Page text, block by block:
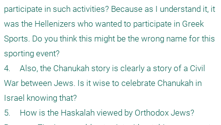
participate in such activities? Because as I understand it, it
was the Hellenizers who wanted to participate in Greek
Sports. Do you think this might be the wrong name for this
sporting event?
4.	Also, the Chanukah story is clearly a story of a Civil
War between Jews. Is it wise to celebrate Chanukah in
Israel knowing that?
5.	How is the Haskalah viewed by Orthodox Jews?